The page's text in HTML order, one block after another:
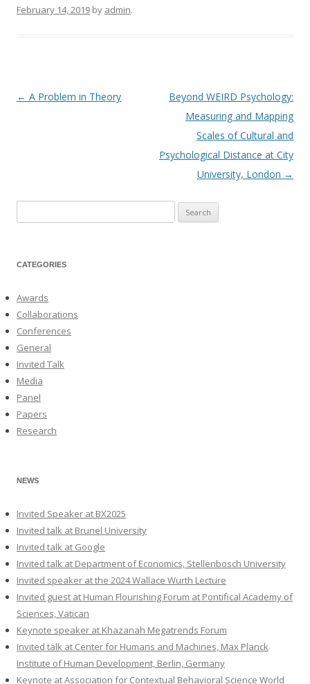
February 14, 2019 by admin.
Post
← A Problem in Theory
Beyond WEIRD Psychology:
Measuring and Mapping
Scales of Cultural and
Psychological Distance at City
University, London →
for:
CATEGORIES
Awards
Collaborations
Conferences
General
Invited Talk
Media
Panel
Papers
Research
NEWS
Invited Speaker at BX2025
Invited talk at Brunel University
Invited talk at Google
Invited talk at Department of Economics, Stellenbosch University
Invited speaker at the 2024 Wallace Wurth Lecture
Invited guest at Human Flourishing Forum at Pontifical Academy of
Sciences, Vatican
Keynote speaker at Khazanah Megatrends Forum
Invited talk at Center for Humans and Machines, Max Planck
Institute of Human Development, Berlin, Germany
Keynote at Association for Contextual Behavioral Science World